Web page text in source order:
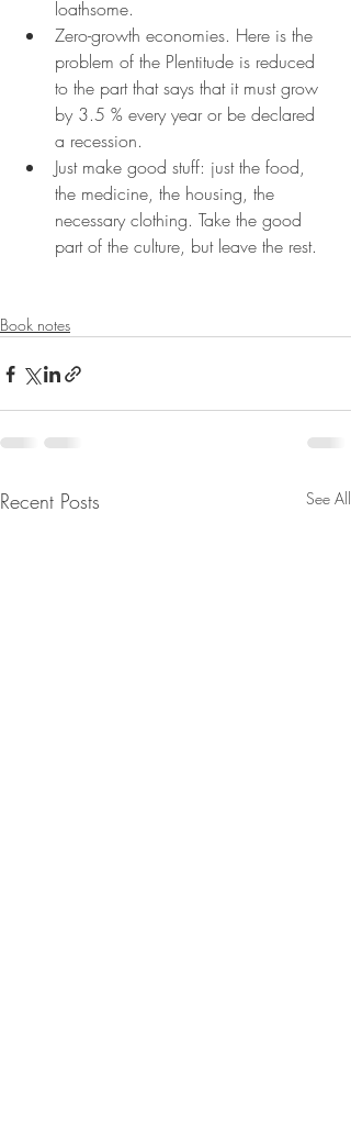
loathsome.
Zero-growth economies. Here is the
problem of the Plentitude is reduced
to the part that says that it must grow
by 3.5 % every year or be declared
a recession.
Just make good stuff: just the food,
the medicine, the housing, the
necessary clothing. Take the good
part of the culture, but leave the rest.
Book notes
Recent Posts See All